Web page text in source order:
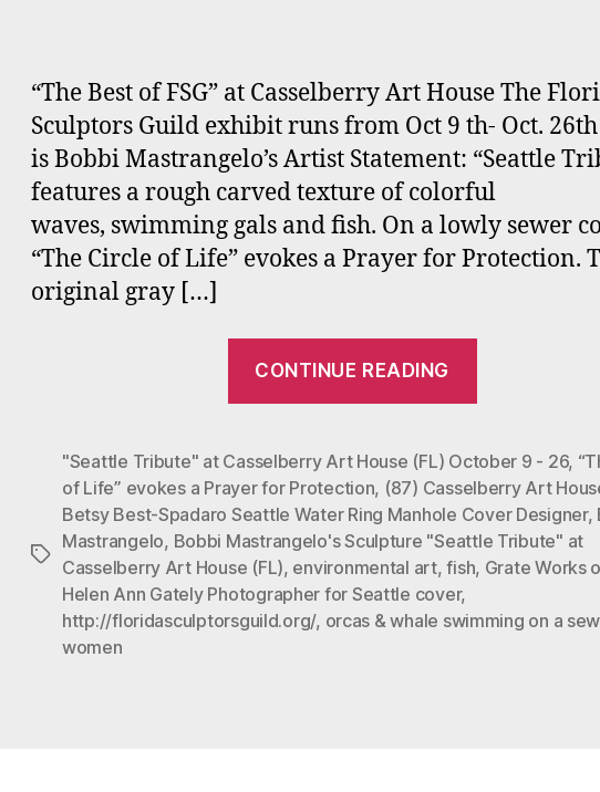
“The Best of FSG” at Casselberry Art House The
Sculptors Guild exhibit runs from Oct 9 th- Oct.
is Bobbi Mastrangelo’s Artist Statement: “Seattle
features a rough carved texture of colorful
waves, swimming gals and fish. On a lowly sewer
“The Circle of Life” evokes a Prayer for Protection.
original gray […]
CONTINUE READING
“Seattle
Tribute
to
Betsy
Tags
"Seattle Tribute" at Casselberry Art House (FL) October 9 - 26,
of Life” evokes a Prayer for Protection, (87) Casselberry Art
Betsy Best-Spadaro Seattle Water Ring Manhole Cover Designer,
Mastrangelo, Bobbi Mastrangelo's Sculpture "Seattle Tribute" at
Casselberry Art House (FL), environmental art,fish, Grate Works
Helen Ann Gately Photographer for Seattle cover,
http://floridasculptorsguild.org/, orcas & whale swimming on a
women